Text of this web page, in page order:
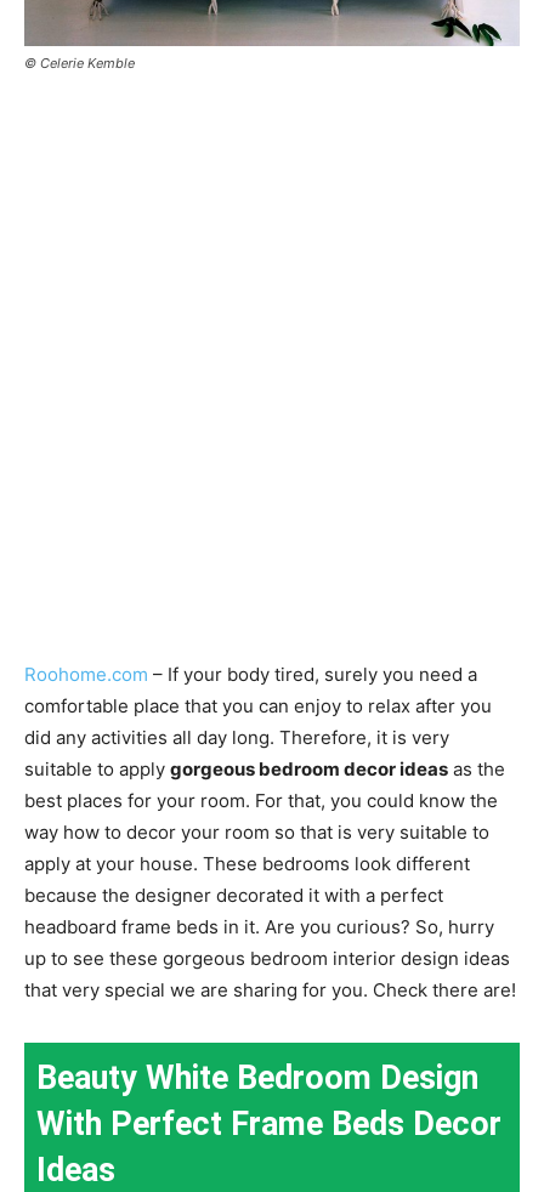
© Celerie Kemble
Roohome.com – If your body tired, surely you need a
comfortable place that you can enjoy to relax after you
did any activities all day long. Therefore, it is very
suitable to apply gorgeous bedroom decor ideas as the
best places for your room. For that, you could know the
way how to decor your room so that is very suitable to
apply at your house. These bedrooms look different
because the designer decorated it with a perfect
headboard frame beds in it. Are you curious? So, hurry
up to see these gorgeous bedroom interior design ideas
that very special we are sharing for you. Check there are!
Beauty White Bedroom Design
With Perfect Frame Beds Decor
Ideas